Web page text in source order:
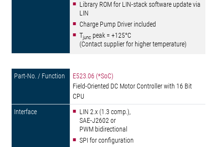
Library ROM for LIN-stack software update via
LIN
Charge Pump Driver included
Tjunc peak = +125°C
(Contact supplier for higher temperature)
E523.06 (*SoC)
Field-Oriented DC Motor Controller with 16 Bit
CPU
LIN 2.x (1.3 comp.),
SAE-J2602 or
PWM bidirectional
SPI for configuration